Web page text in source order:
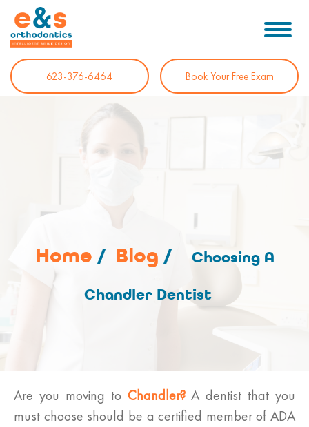
623-376-6464 Book Your Free Exam
Home / Blog /
Choosing A
Chandler Dentist
Are you moving to Chandler?A dentist that you
must choose should be a certified member of ADA